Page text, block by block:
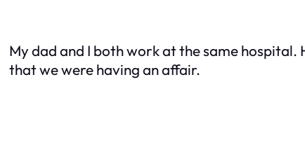
My dad and I both work at the same hospital.
that we were having an affair.